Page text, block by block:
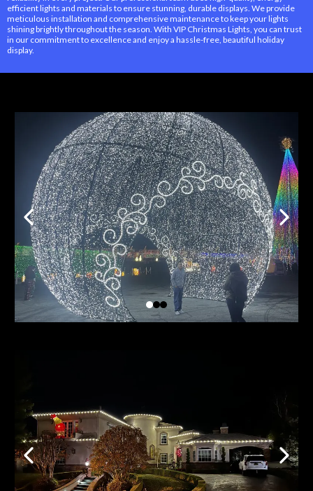
efficient lights and materials to ensure stunning, durable displays. We provide
meticulous installation and comprehensive maintenance to keep your lights
shining brightly throughout the season. With VIP Christmas Lights, you can trust
in our commitment to excellence and enjoy a hassle-free, beautiful holiday
display.